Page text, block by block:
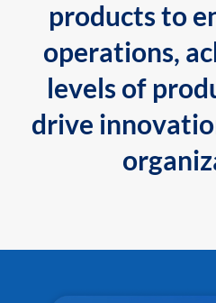
products to
operations,
levels of
drive